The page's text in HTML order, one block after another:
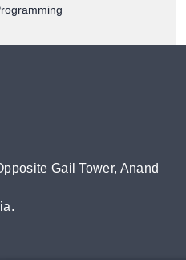
Gail Tower, Anand